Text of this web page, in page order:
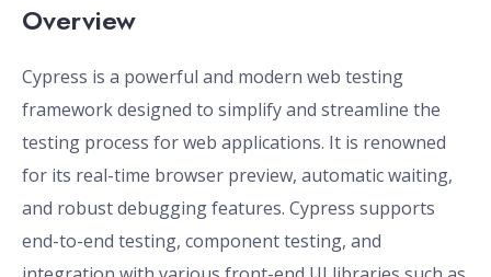
Overview
Cypress is a powerful and modern web testing
framework designed to simplify and streamline the
testing process for web applications. It is renowned
for its real-time browser preview, automatic waiting,
and robust debugging features. Cypress supports
end-to-end testing, component testing, and